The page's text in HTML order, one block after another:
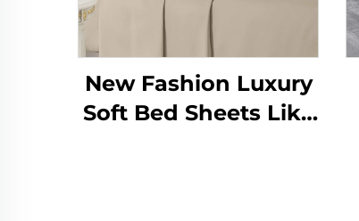
New Fashion Luxury
Soft Bed Sheets Like